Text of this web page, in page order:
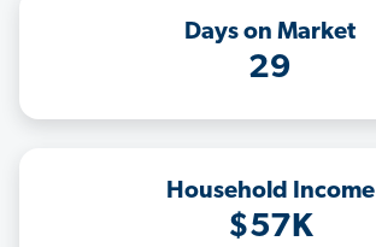
Days on Market
29
Household Income
$57K